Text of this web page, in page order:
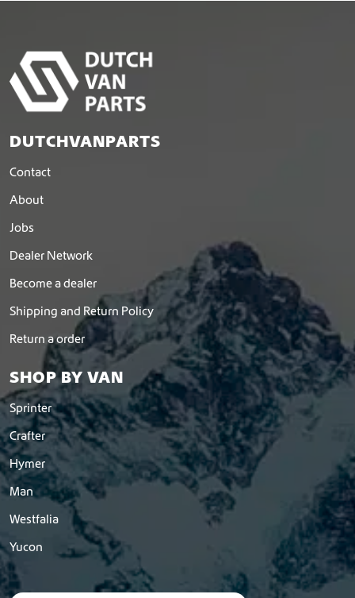
DUTCHVANPARTS
Contact
About
Jobs
Dealer Network
Become a dealer
Shipping and Return Policy
Return a order
SHOP BY VAN
Sprinter
Crafter
Hymer
Man
Westfalia
Yucon